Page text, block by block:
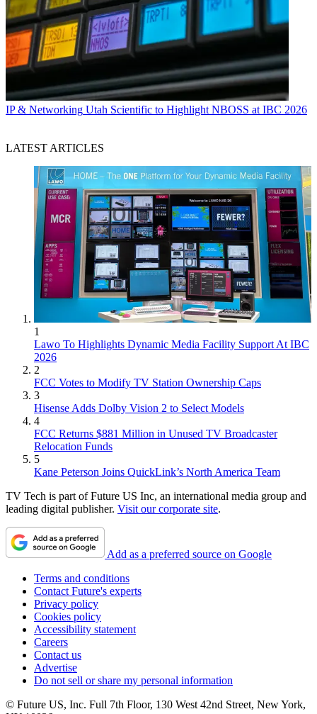
IP & Networking Utah Scientific to Highlight NBOSS at IBC 2026
LATEST ARTICLES
1
Lawo To Highlights Dynamic Media Facility Support At IBC
2026
2
FCC Votes to Modify TV Station Ownership Caps
3
Hisense Adds Dolby Vision 2 to Select Models
4
FCC Returns $881 Million in Unused TV Broadcaster
Relocation Funds
5
Kane Peterson Joins QuickLink’s North America Team
TV Tech is part of Future US Inc, an international media group and
leading digital publisher. Visit our corporate site.
Add as a preferred source on Google
Terms and conditions
Contact Future's experts
Privacy policy
Cookies policy
Accessibility statement
Careers
Contact us
Advertise
Do not sell or share my personal information
© Future US, Inc. Full 7th Floor, 130 West 42nd Street, New York,